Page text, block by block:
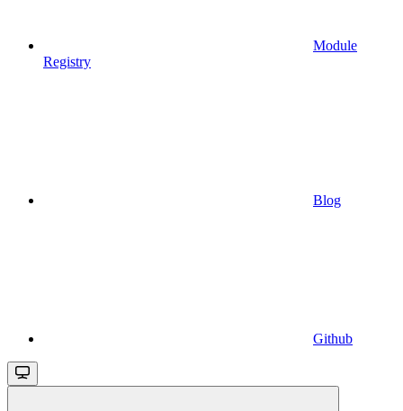
Module
Registry
Blog
Github